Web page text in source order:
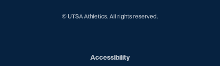
© UTSA Athletics. All rights reserved.
AccessibilityOpens in a new window